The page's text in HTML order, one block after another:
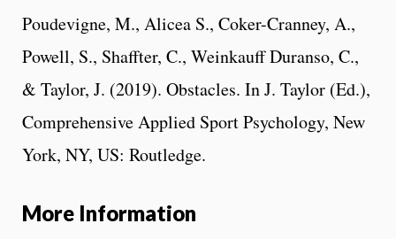
Poudevigne, M., Alicea S., Coker-Cranney, A.,
Powell, S., Shaffter, C., Weinkauff Duranso, C.,
& Taylor, J. (2019). Obstacles. In J. Taylor (Ed.),
Comprehensive Applied Sport Psychology, New
York, NY, US: Routledge.
More Information